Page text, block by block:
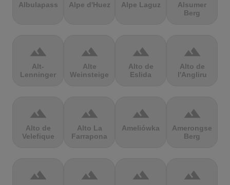
Albulapass Alpe d'Huez Alpe Laguz
Alsumer
Berg
terrain
Alt-
Lenninger
terrain
Alte
Weinsteige
terrain
Alto de
Eslida
terrain
Alto de
l'Angliru
terrain
Alto de
Velefique
terrain
Alto La
Farrapona
terrain
Ameliówka
terrain
Amerongse
Berg
terrain terrain terrain terrain